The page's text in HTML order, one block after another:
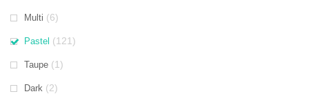
Multi (6)
Pastel (121)
Taupe (1)
Dark (2)